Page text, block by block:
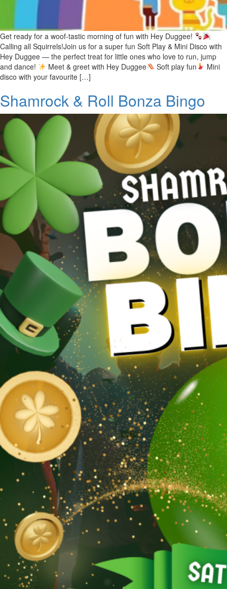
Get ready for a woof-tastic morning of fun with Hey Duggee!
Calling all Squirrels!Join us for a super fun Soft Play & Mini Disco with
Hey Duggee — the perfect treat for little ones who love to run, jump
and dance!
Meet & greet with Hey Duggee Soft play fun
Mini
disco with your favourite […]
Shamrock & Roll Bonza Bingo